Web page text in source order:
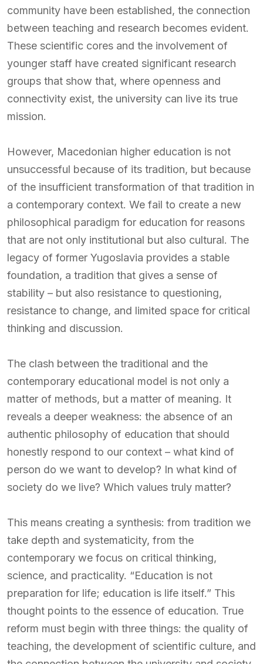
community have been established, the connection
between teaching and research becomes evident.
These scientific cores and the involvement of
younger staff have created significant research
groups that show that, where openness and
connectivity exist, the university can live its true
mission.
However, Macedonian higher education is not
unsuccessful because of its tradition, but because
of the insufficient transformation of that tradition in
a contemporary context. We fail to create a new
philosophical paradigm for education for reasons
that are not only institutional but also cultural. The
legacy of former Yugoslavia provides a stable
foundation, a tradition that gives a sense of
stability – but also resistance to questioning,
resistance to change, and limited space for critical
thinking and discussion.
The clash between the traditional and the
contemporary educational model is not only a
matter of methods, but a matter of meaning. It
reveals a deeper weakness: the absence of an
authentic philosophy of education that should
honestly respond to our context – what kind of
person do we want to develop? In what kind of
society do we live? Which values truly matter?
This means creating a synthesis: from tradition we
take depth and systematicity, from the
contemporary we focus on critical thinking,
science, and practicality. “Education is not
preparation for life; education is life itself.” This
thought points to the essence of education. True
reform must begin with three things: the quality of
teaching, the development of scientific culture, and